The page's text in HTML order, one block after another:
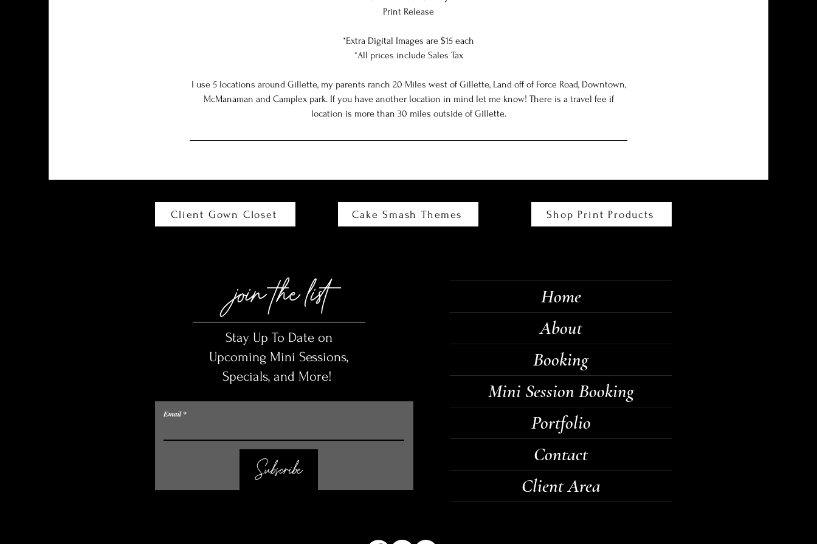
Print Release
*Extra Digital Images are $15 each
*All prices include Sales Tax
I use 5 locations around Gillette, my parents ranch 20 Miles west of Gillette, Land off of Force Road, Downtown,
McManaman and Camplex park. If you have another location in mind let me know! There is a travel fee if
location is more than 30 miles outside of Gillette.
Client Gown Closet Cake Smash Themes Shop Print Products
join the list
Stay Up To Date on
Upcoming Mini Sessions,
Specials, and More!
Email
Subscribe
Home
About
Booking
Mini Session Booking
Portfolio
Contact
Client Area